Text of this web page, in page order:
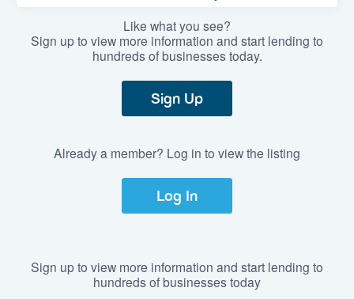
Like what you see?
Sign up to view more information and start lending to
hundreds of businesses today.
Sign Up
Already a member? Log in to view the listing
Log In
Sign up to view more information and start lending to
hundreds of businesses today